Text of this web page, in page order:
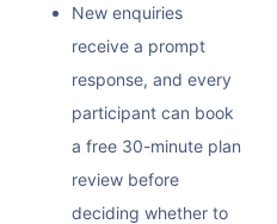
New enquiries
receive a prompt
response, and every
participant can book
a free 30-minute plan
review before
deciding whether to